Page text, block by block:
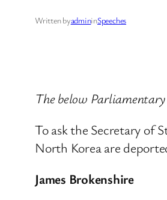
Written byadmininSpeeches
The below
To ask the Secretary of
North Korea are
James Brokenshire